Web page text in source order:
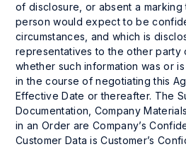
of disclosure, or absent a marking
person would expect to be
circumstances, and which is
representatives to the other party
whether such information was or
in the course of negotiating this
Effective Date or thereafter. The
Documentation, Company
in an Order are Company’s
Customer Data is Customer’s